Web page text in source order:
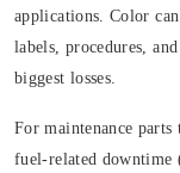
applications. Color
labels, procedures,
biggest losses.
For maintenance
fuel-related